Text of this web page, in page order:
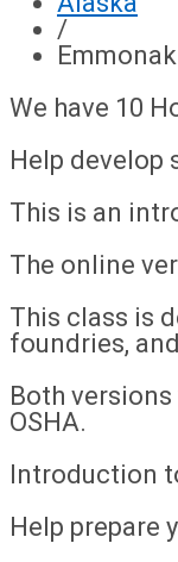
/
Emmonak
We have 10
Help develop
This is an
The online
This class is
foundries,
Both
OSHA.
Introduction
Help prepare